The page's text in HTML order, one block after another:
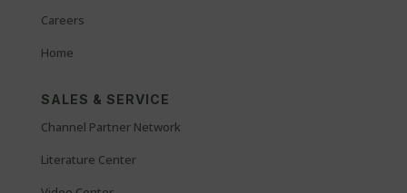
Careers
Home
SALES & SERVICE
Channel Partner Network
Literature Center